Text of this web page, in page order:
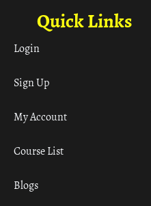
Quick Links
Login
Sign Up
My Account
Course List
Blogs